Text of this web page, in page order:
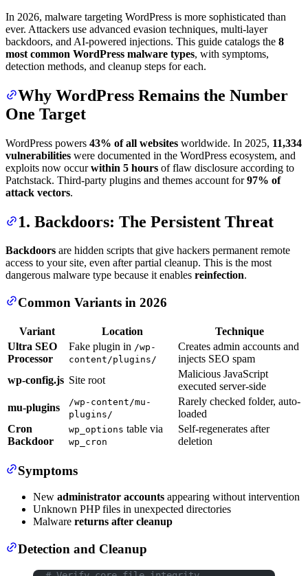
In 2026, malware targeting WordPress is more sophisticated than
ever. Attackers use advanced evasion techniques, multi-layer
backdoors, and AI-powered injections. This guide catalogs the 8
most common WordPress malware types, with symptoms,
detection methods, and cleanup steps for each.
Why WordPress Remains the Number
One Target
WordPress powers 43% of all websites worldwide. In 2025, 11,334
vulnerabilities were documented in the WordPress ecosystem, and
exploits now occurwithin 5 hours of flaw disclosure according to
Patchstack. Third-party plugins and themes account for97% of
attack vectors.
1. Backdoors: The Persistent Threat
Backdoors are hidden scripts that give hackers permanent remote
access to your site, even after partial cleanup. This is the most
dangerous malware type because it enables reinfection.
Common Variants in 2026
Variant Location
Technique
Ultra SEO
Processor
Fake plugin in /wp-
content/plugins/
Creates admin accounts and
injects SEO spam
wp-config.js Site root
Malicious JavaScript
executed server-side
mu-plugins
/wp-content/mu-
plugins/
Rarely checked folder, auto-
loaded
Cron
Backdoor
wp_options table via
wp_cron
Self-regenerates after
deletion
Symptoms
New administrator accounts appearing without intervention
Unknown PHP files in unexpected directories
Malware returns after cleanup
Detection and Cleanup